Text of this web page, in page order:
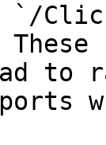
`/